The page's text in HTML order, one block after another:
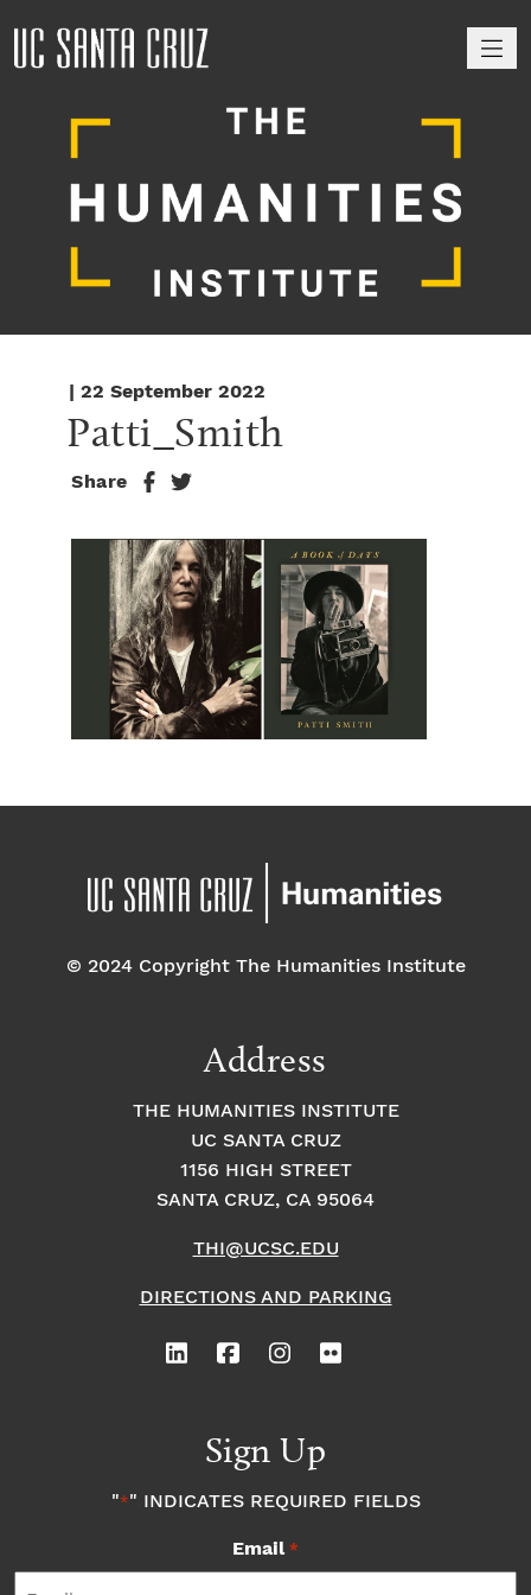
| 22 September 2022
Patti_Smith
Share
© 2024 Copyright The Humanities Institute
Address
THE HUMANITIES INSTITUTE
UC SANTA CRUZ
1156 HIGH STREET
SANTA CRUZ, CA 95064
THI@UCSC.EDU
DIRECTIONS AND PARKING
Sign Up
"*" INDICATES REQUIRED FIELDS
Email *